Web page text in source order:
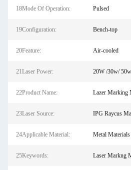
18Mode Of Operation: Pulsed
19Configuration: Bench-top
20Feature: Air-cooled
21Laser Power: 20W /30w/
22Product Name: Lazer Marking
23Laser Source: IPG Raycus
24Applicable Material: Metal Materials
25Keywords: Laser Markng